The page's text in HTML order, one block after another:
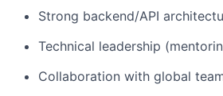
Strong backend/API
Technical leadership
Collaboration with global